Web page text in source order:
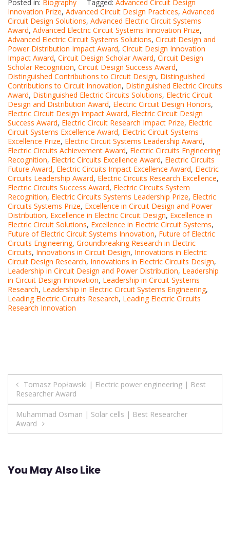
Posted in: Biography Tagged: Advanced Circuit Design
Innovation Prize, Advanced Circuit Design Practices, Advanced
Circuit Design Solutions, Advanced Electric Circuit Systems
Award, Advanced Electric Circuit Systems Innovation Prize,
Advanced Electric Circuit Systems Solutions, Circuit Design and
Power Distribution Impact Award, Circuit Design Innovation
Impact Award, Circuit Design Scholar Award, Circuit Design
Scholar Recognition, Circuit Design Success Award,
Distinguished Contributions to Circuit Design, Distinguished
Contributions to Circuit Innovation, Distinguished Electric Circuits
Award, Distinguished Electric Circuits Solutions, Electric Circuit
Design and Distribution Award, Electric Circuit Design Honors,
Electric Circuit Design Impact Award, Electric Circuit Design
Success Award, Electric Circuit Research Impact Prize, Electric
Circuit Systems Excellence Award, Electric Circuit Systems
Excellence Prize, Electric Circuit Systems Leadership Award,
Electric Circuits Achievement Award, Electric Circuits Engineering
Recognition, Electric Circuits Excellence Award, Electric Circuits
Future Award, Electric Circuits Impact Excellence Award, Electric
Circuits Leadership Award, Electric Circuits Research Excellence,
Electric Circuits Success Award, Electric Circuits System
Recognition, Electric Circuits Systems Leadership Prize, Electric
Circuits Systems Prize, Excellence in Circuit Design and Power
Distribution, Excellence in Electric Circuit Design, Excellence in
Electric Circuit Solutions, Excellence in Electric Circuit Systems,
Future of Electric Circuit Systems Innovation, Future of Electric
Circuits Engineering, Groundbreaking Research in Electric
Circuits, Innovations in Circuit Design, Innovations in Electric
Circuit Design Research, Innovations in Electric Circuits Design,
Leadership in Circuit Design and Power Distribution, Leadership
in Circuit Design Innovation, Leadership in Circuit Systems
Research, Leadership in Electric Circuit Systems Engineering,
Leading Electric Circuits Research, Leading Electric Circuits
Research Innovation
Post
navigation
Tomasz Popławski | Electric power engineering | Best
Researcher Award
Muhammad Osman | Solar cells | Best Researcher
Award
You May Also Like